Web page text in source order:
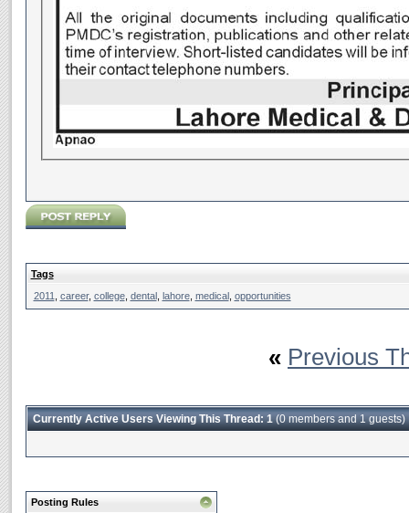
Tags
2011
career, college, dental, lahore, medical, opportunities
« Previous
Currently Active Users Viewing This Thread: 1(0 members and 1 guests)
Posting Rules